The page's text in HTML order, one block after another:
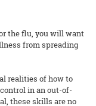
the flu, you will want
from spreading
realities of how to
in an out-of-
these skills are no